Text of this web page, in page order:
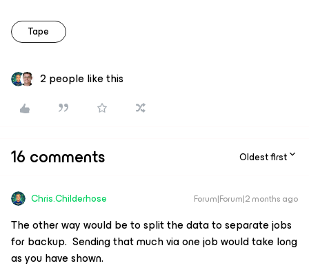
Tape
2 people like this
16 comments Oldest first
Chris.Childerhose Forum|Forum|2 months ago
The other way would be to split the data to separate jobs
for backup. Sending that much via one job would take long
as you have shown.